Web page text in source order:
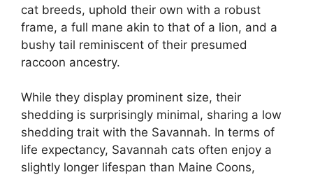
cat breeds, uphold their own with a robust
frame, a full mane akin to that of a lion, and a
bushy tail reminiscent of their presumed
raccoon ancestry.
While they display prominent size, their
shedding is surprisingly minimal, sharing a low
shedding trait with the Savannah. In terms of
life expectancy, Savannah cats often enjoy a
slightly longer lifespan than Maine Coons,